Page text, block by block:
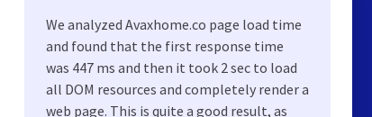
We analyzed Avaxhome.co page load time
and found that the first response time
was 447 ms and then it took 2 sec to load
all DOM resources and completely render a
web page. This is quite a good result, as